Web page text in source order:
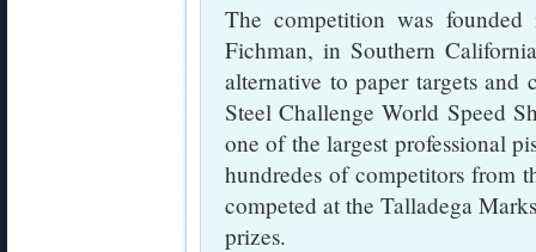
The competition was
Fichman, in Southern
alternative to paper targets
Steel Challenge World Speed
one of the largest professional
hundredes of competitors from
competed at the Talladega
prizes.